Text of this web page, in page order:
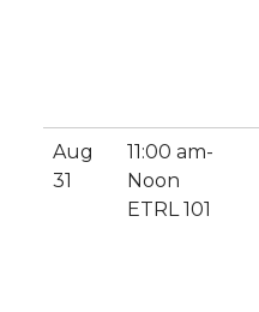
Aug
31
11:00 am-
Noon
ETRL 101